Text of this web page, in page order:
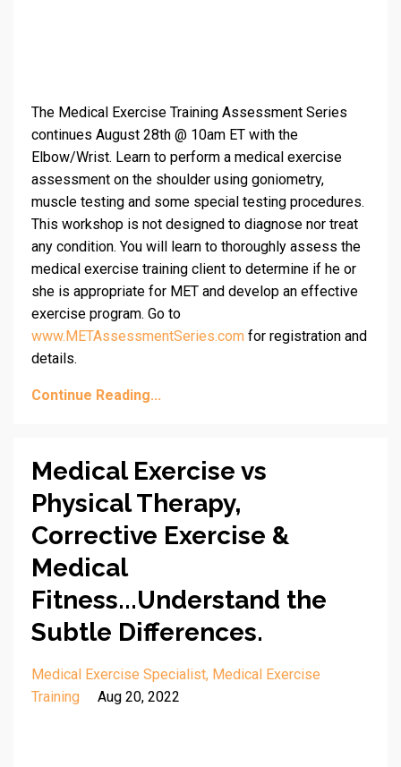
The Medical Exercise Training Assessment Series
continues August 28th @ 10am ET with the
Elbow/Wrist. Learn to perform a medical exercise
assessment on the shoulder using goniometry,
muscle testing and some special testing procedures.
This workshop is not designed to diagnose nor treat
any condition. You will learn to thoroughly assess the
medical exercise training client to determine if he or
she is appropriate for MET and develop an effective
exercise program. Go to
www.METAssessmentSeries.com for registration and
details.
Continue Reading...
Medical Exercise vs
Physical Therapy,
Corrective Exercise &
Medical
Fitness...Understand the
Subtle Differences.
Medical Exercise Specialist Medical Exercise
Training
Aug 20, 2022